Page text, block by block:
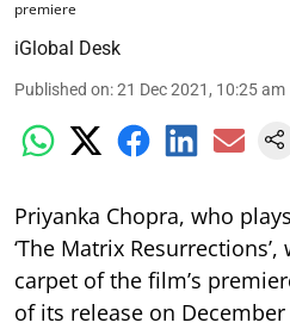
premiere
iGlobal Desk
Published on:21 Dec 2021, 10:25 am
Priyanka Chopra, who
‘The Matrix
carpet of the film’s
of its release on December